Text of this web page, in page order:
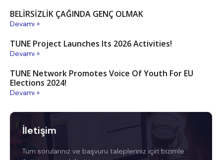
BELİRSİZLİK ÇAĞINDA GENÇ OLMAK
Devamı »
TUNE Project Launches Its 2026 Activities!
Devamı »
TUNE Network Promotes Voice Of Youth For EU
Elections 2024!
Devamı »
İletişim
Tüm sorularınız ve başvuru talepleriniz için bizimle